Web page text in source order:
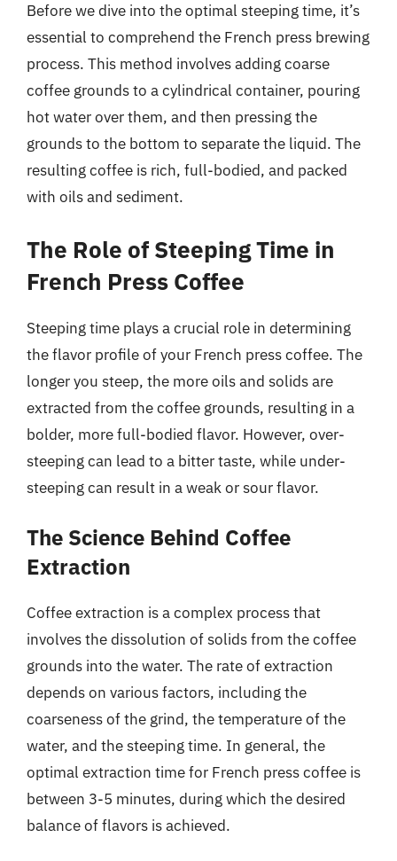
Before we dive into the optimal steeping time, it’s
essential to comprehend the French press brewing
process. This method involves adding coarse
coffee grounds to a cylindrical container, pouring
hot water over them, and then pressing the
grounds to the bottom to separate the liquid. The
resulting coffee is rich, full-bodied, and packed
with oils and sediment.
The Role of Steeping Time in
French Press Coffee
Steeping time plays a crucial role in determining
the flavor profile of your French press coffee. The
longer you steep, the more oils and solids are
extracted from the coffee grounds, resulting in a
bolder, more full-bodied flavor. However, over-
steeping can lead to a bitter taste, while under-
steeping can result in a weak or sour flavor.
The Science Behind Coffee
Extraction
Coffee extraction is a complex process that
involves the dissolution of solids from the coffee
grounds into the water. The rate of extraction
depends on various factors, including the
coarseness of the grind, the temperature of the
water, and the steeping time. In general, the
optimal extraction time for French press coffee is
between 3-5 minutes, during which the desired
balance of flavors is achieved.